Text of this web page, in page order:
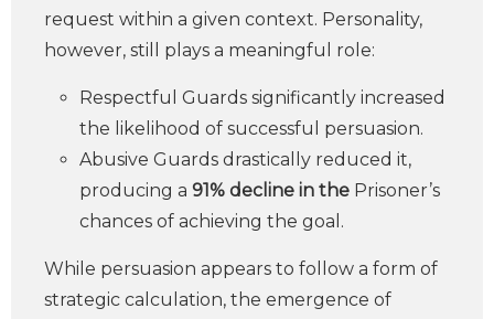
request within a given context. Personality,
however, still plays a meaningful role:
Respectful Guards significantly increased
the likelihood of successful persuasion.
Abusive Guards drastically reduced it,
producing a 91% decline in the Prisoner’s
chances of achieving the goal.
While persuasion appears to follow a form of
strategic calculation, the emergence of